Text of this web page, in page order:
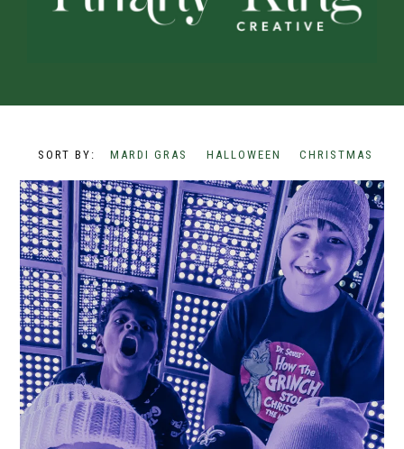
MARDI GRAS HALLOWEEN CHRISTMAS